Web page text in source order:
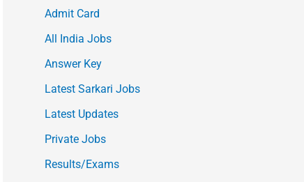
Admit Card
All India Jobs
Answer Key
Latest Sarkari Jobs
Latest Updates
Private Jobs
Results/Exams